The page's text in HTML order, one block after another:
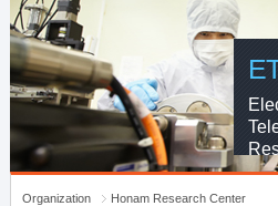
Organization
Honam Research Center